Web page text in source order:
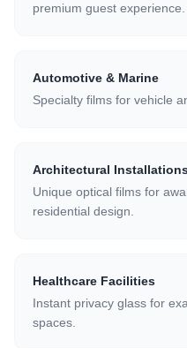
premium guest experience.
Automotive & Marine
Specialty films for vehicle
Architectural
Unique optical films for
residential design.
Healthcare Facilities
Instant privacy glass for
spaces.